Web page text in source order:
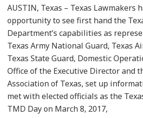
AUSTIN, Texas – Texas Lawmakers
opportunity to see first hand the
Department’s capabilities as
Texas Army National Guard, Texas
Texas State Guard, Domestic
Office of the Executive Director and
Association of Texas, set up
met with elected officials as the
TMD Day on March 8, 2017,